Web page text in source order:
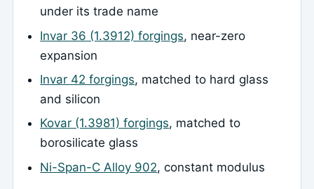
under its trade name
Invar 36 (1.3912) forgings, near-zero
expansion
Invar 42 forgings, matched to hard glass
and silicon
Kovar (1.3981) forgings, matched to
borosilicate glass
Ni-Span-C Alloy 902, constant modulus